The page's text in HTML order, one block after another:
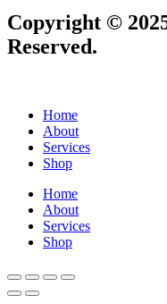
Copyright ©
Reserved.
Home
About
Services
Shop
Home
About
Services
Shop